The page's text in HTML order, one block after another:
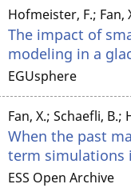
Hofmeister, F.; Fan,
The impact of
modeling in a
EGUsphere
Fan, X.; Schaefli,
When the past
term simulations
ESS Open Archive